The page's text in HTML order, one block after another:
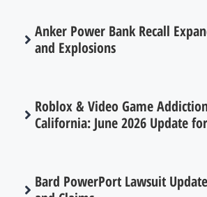
Anker Power Bank Recall
and Explosions
Roblox & Video Game
California: June 2026 Update
Bard PowerPort Lawsuit